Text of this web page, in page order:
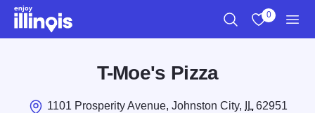
Skip to main content
0
T-Moe's Pizza
1101 Prosperity Avenue, Johnston City, IL62951